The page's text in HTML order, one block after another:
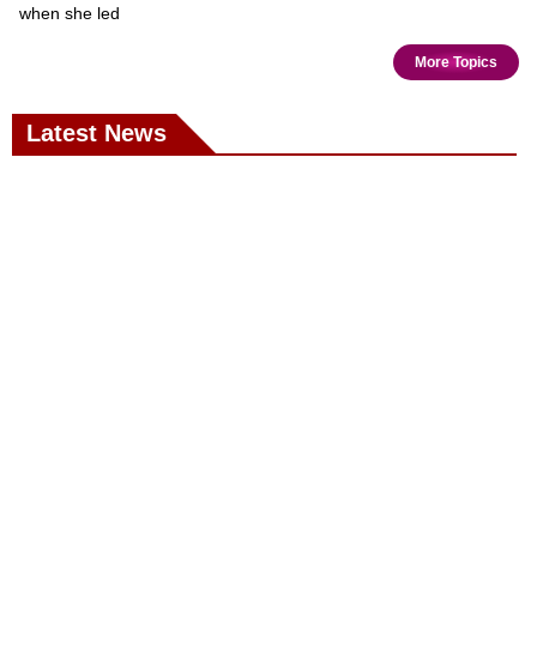
when she led
More Topics
Latest News